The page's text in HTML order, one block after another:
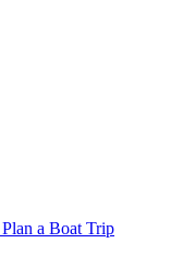
a Boat Trip